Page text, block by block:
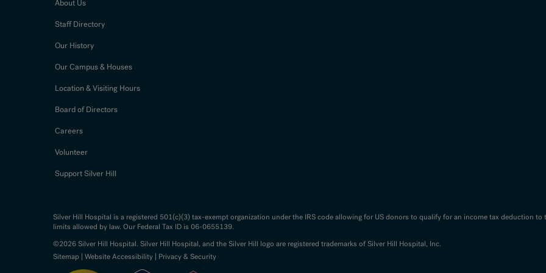
About Us
Staff Directory
Our History
Our Campus & Houses
Location & Visiting Hours
Board of Directors
Careers
Volunteer
Support Silver Hill
Silver Hill Hospital is a registered 501(c)(3) tax-exempt organization under the IRS code allowing for US donors to qualify for an income tax deduction to
limits allowed by law. Our Federal Tax ID is 06-0655139.
©2026 Silver Hill Hospital. Silver Hill Hospital, and the Silver Hill logo are registered trademarks of Silver Hill Hospital, Inc.
Sitemap
Website Accessibility Privacy & Security